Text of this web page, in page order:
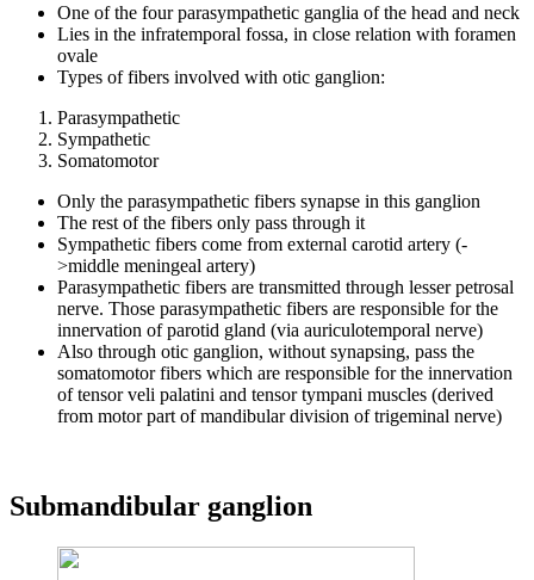
One of the four parasympathetic ganglia of the head and neck
Lies in the infratemporal fossa, in close relation with foramen
ovale
Types of fibers involved with otic ganglion:
Parasympathetic
Sympathetic
Somatomotor
Only the parasympathetic fibers synapse in this ganglion
The rest of the fibers only pass through it
Sympathetic fibers come from external carotid artery (-
>middle meningeal artery)
Parasympathetic fibers are transmitted through lesser petrosal
nerve. Those parasympathetic fibers are responsible for the
innervation of parotid gland (via auriculotemporal nerve)
Also through otic ganglion, without synapsing, pass the
somatomotor fibers which are responsible for the innervation
of tensor veli palatini and tensor tympani muscles (derived
from motor part of mandibular division of trigeminal nerve)
Submandibular ganglion